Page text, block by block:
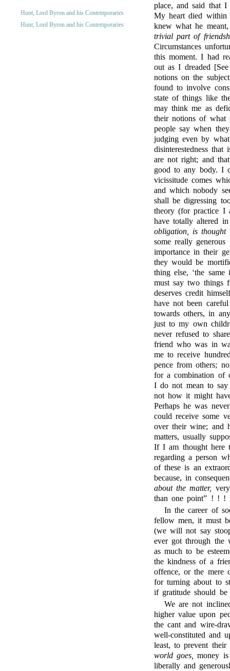
Hunt, Lord Byron and his Contemporaries
Hunt, Lord Byron and his Contemporaries
place, and said that
My heart died within
knew what he
trivial part of
Circumstances
this moment. I had
out as I dreaded
notions on the
found to involve
state of things like
may think me as
their notions of what
people say when
judging even by
disinterestedness
are not right; and
good to any body. I
vicissitude comes
and which nobody
shall be digressing
theory (for practice I
have totally altered
obligation, is thought
some really
importance in their
they would be
thing else, ‘the
must say two things
deserves credit
have not been
towards others, in
just to my own
never refused to
friend who was in
me to receive
pence from others;
for a combination of
I do not mean to
not how it might
Perhaps he was
could receive some
over their wine; and
matters, usually
If I am thought here
regarding a person
of these is an
because, in
about the matter,
than one point” ! ! !
In the career of
fellow men, it must
(we will not say
ever got through the
as much to be
the kindness of a
offence, or the mere
for turning about to
if gratitude should be
We are not
higher value upon
the cant and wire-
well-constituted and
least, to prevent
world goes,
money
liberally and